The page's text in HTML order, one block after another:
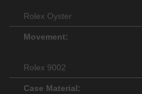
Rolex Oyster
Movement:
Rolex 9002
Case Material: